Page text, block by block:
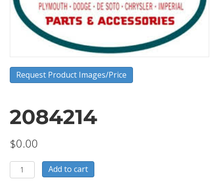
Request Product Images/Price
2084214
$0.00
2084214
quantity
Add to cart